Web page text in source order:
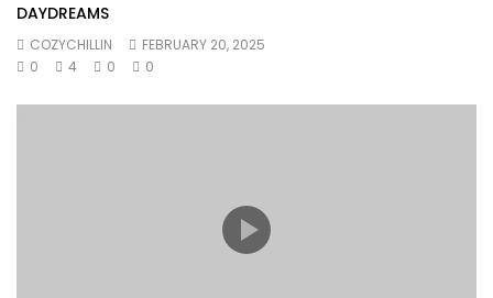
DAYDREAMS
COZYCHILLIN
FEBRUARY 20, 2025
0
4 0 0